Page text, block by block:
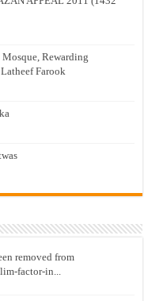
Rewarding
Farook
removed from
factor-in...